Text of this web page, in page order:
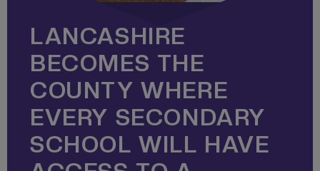
LANCASHIRE
BECOMES THE
COUNTY WHERE
EVERY SECONDARY
SCHOOL WILL HAVE